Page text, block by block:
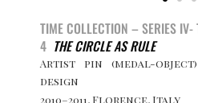
TIME COLLECTION – SERIES IV-
4 THE CIRCLE AS RULE
Artist pin (medal-
design
2010–2011, Florence, Italy